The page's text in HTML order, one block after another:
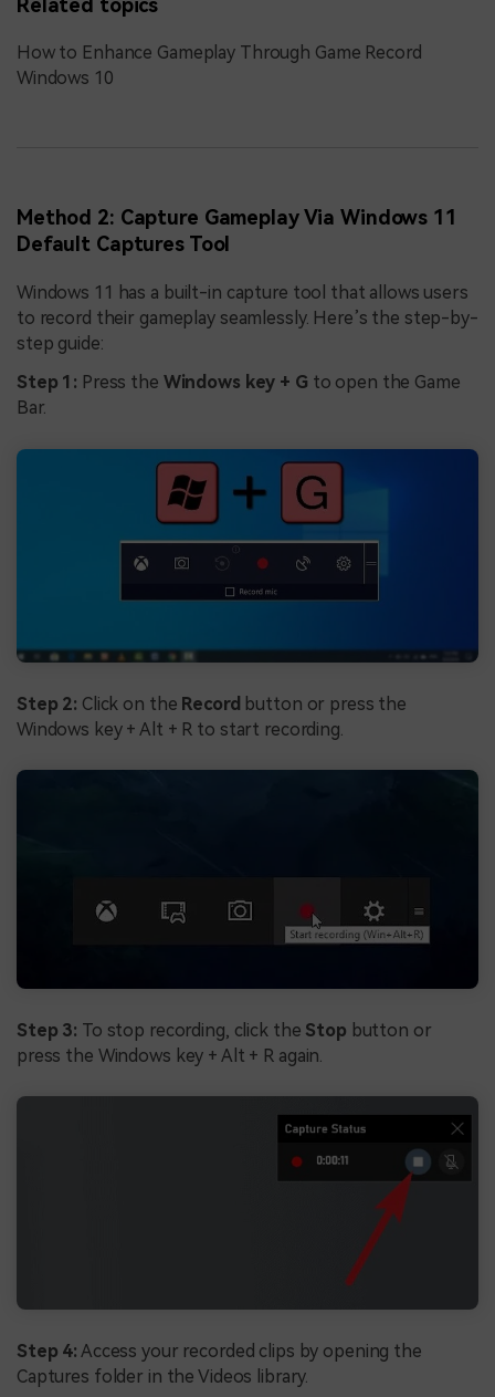
Related topics
How to Enhance Gameplay Through Game Record
Windows 10
Method 2: Capture Gameplay Via Windows 11
Default Captures Tool
Windows 11 has a built-in capture tool that allows users
to record their gameplay seamlessly. Here’s the step-by-
step guide:
Step 1: Press the Windows key + G to open the Game
Bar.
Step 2: Click on the Record button or press the
Windows key + Alt + R to start recording.
Step 3: To stop recording, click the Stop button or
press the Windows key + Alt + R again.
Step 4: Access your recorded clips by opening the
Captures folder in the Videos library.